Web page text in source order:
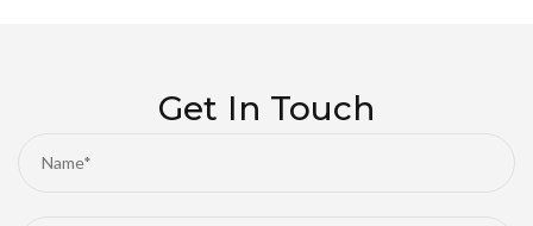
Get In Touch